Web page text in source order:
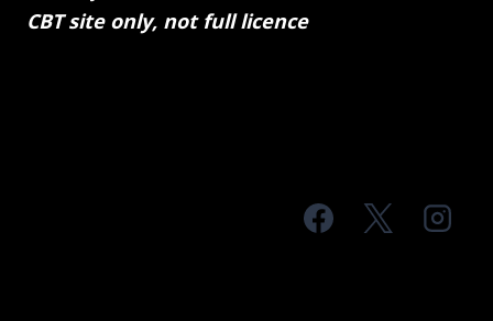
CBT site only, not full licence